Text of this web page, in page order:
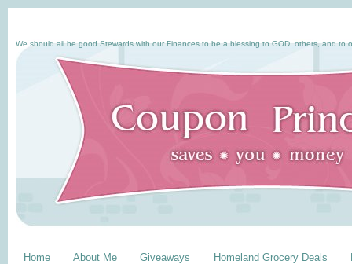
We should all be good Stewards with our Finances to be a blessing to GOD, others, and to
Home About Me Giveaways Homeland Grocery Deals